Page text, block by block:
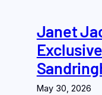
Janet
May 30, 2026